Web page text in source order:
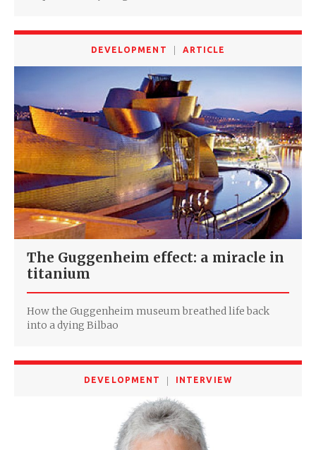
DEVELOPMENT ARTICLE
The Guggenheim effect: a miracle in
titanium
How the Guggenheim museum breathed life back
into a dying Bilbao
DEVELOPMENT INTERVIEW